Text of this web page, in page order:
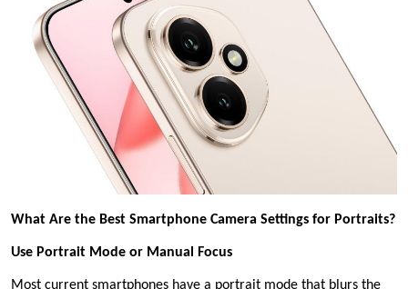
What Are the Best Smartphone Camera Settings for Portraits?
Use Portrait Mode or Manual Focus
Most current smartphones have a portrait mode that blurs the